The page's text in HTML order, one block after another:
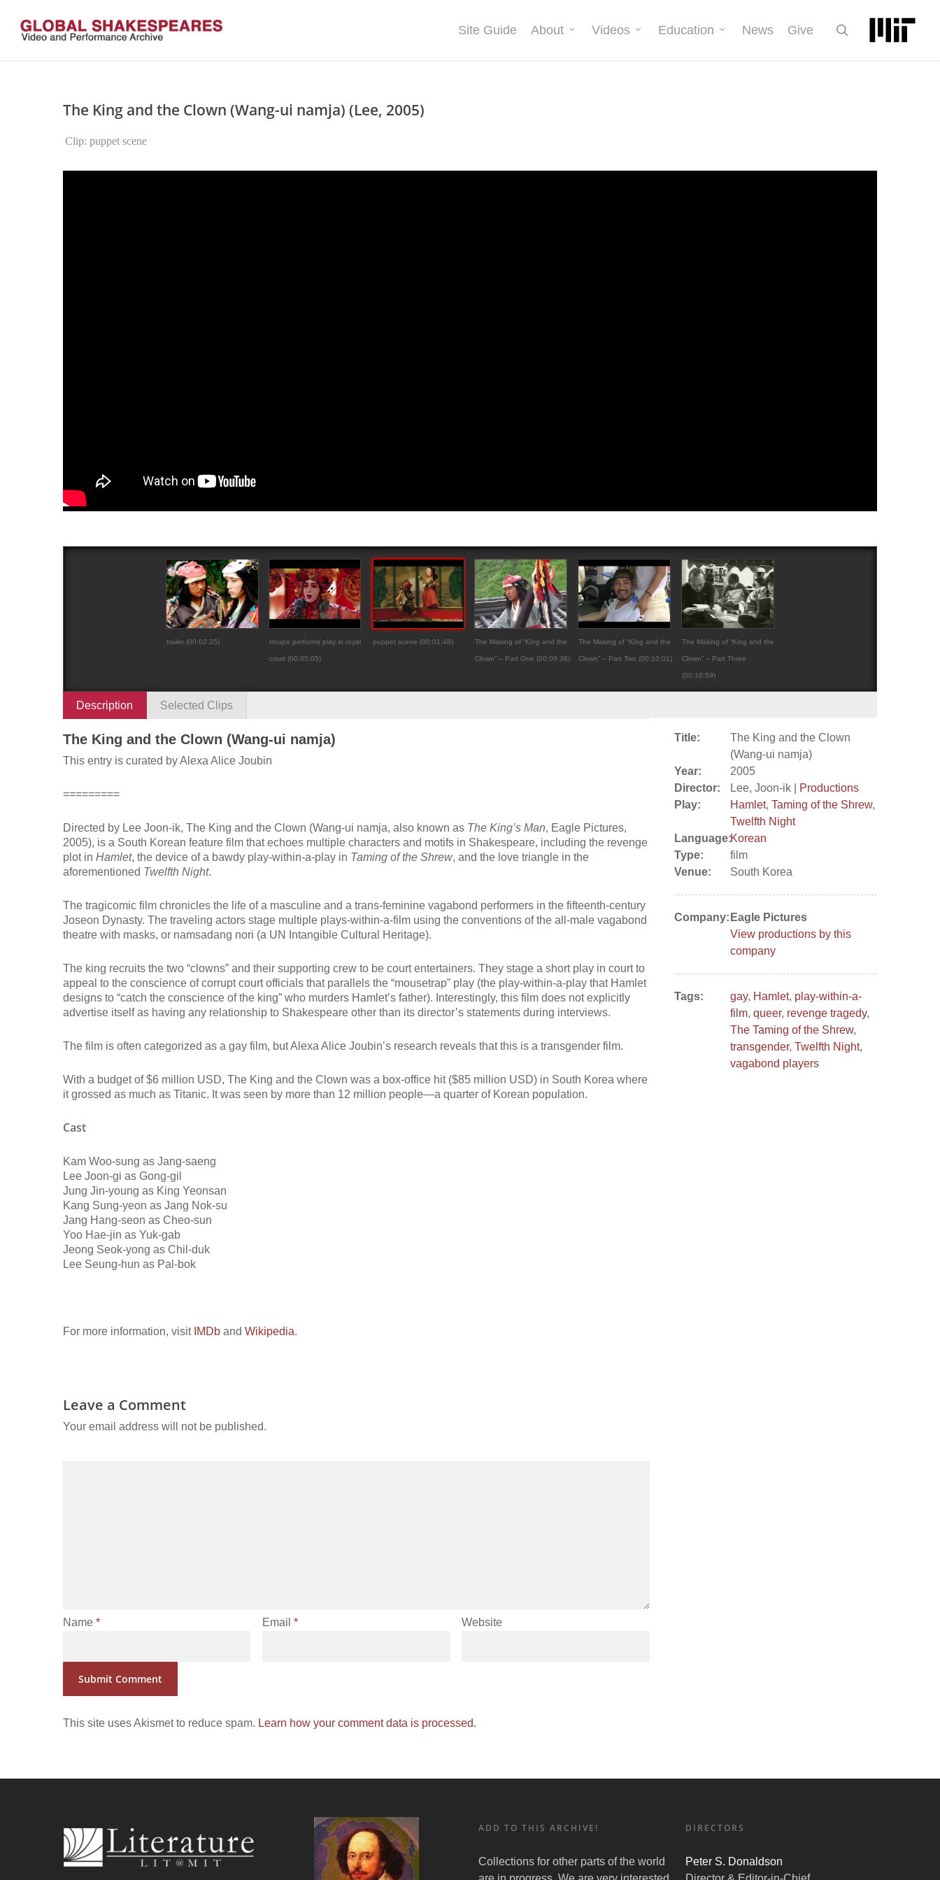
main
Site Guide About Videos Education News Give
The King and the Clown (Wang-ui namja) (Lee, 2005)
Clip: puppet scene
trailer (00:02:35) troupe performs play in royal
court (00:05:05)
puppet scene (00:01:48) The Making of “King and the
Clown” – Part One (00:09:36)
The Making of “King and the
Clown” – Part Two (00:10:01)
The Making of “King and the
Clown” – Part Three
(00:10:59)
Description Selected Clips
The King and the Clown (Wang-ui namja)
This entry is curated by Alexa Alice Joubin
=========
Directed by Lee Joon-ik, The King and the Clown (Wang-ui namja, also known as The King’s Man, Eagle Pictures,
2005), is a South Korean feature film that echoes multiple characters and motifs in Shakespeare, including the revenge
plot in Hamlet, the device of a bawdy play-within-a-play in Taming of the Shrew, and the love triangle in the
aforementioned Twelfth Night.
The tragicomic film chronicles the life of a masculine and a trans-feminine vagabond performers in the fifteenth-century
Joseon Dynasty. The traveling actors stage multiple plays-within-a-film using the conventions of the all-male vagabond
theatre with masks, or namsadang nori (a UN Intangible Cultural Heritage).
The king recruits the two “clowns” and their supporting crew to be court entertainers. They stage a short play in court to
appeal to the conscience of corrupt court officials that parallels the “mousetrap” play (the play-within-a-play that Hamlet
designs to “catch the conscience of the king” who murders Hamlet’s father). Interestingly, this film does not explicitly
advertise itself as having any relationship to Shakespeare other than its director’s statements during interviews.
The film is often categorized as a gay film, but Alexa Alice Joubin’s research reveals that this is a transgender film.
With a budget of $6 million USD, The King and the Clown was a box-office hit ($85 million USD) in South Korea where
it grossed as much as Titanic. It was seen by more than 12 million people—a quarter of Korean population.
Cast
Kam Woo-sung as Jang-saeng
Lee Joon-gi as Gong-gil
Jung Jin-young as King Yeonsan
Kang Sung-yeon as Jang Nok-su
Jang Hang-seon as Cheo-sun
Yoo Hae-jin as Yuk-gab
Jeong Seok-yong as Chil-duk
Lee Seung-hun as Pal-bok
For more information, visit IMDb and Wikipedia.
Title:
The King and the Clown
(Wang-ui namja)
Year:
2005
Director:
Lee, Joon-ik |
Productions
Play:
Hamlet, Taming of the Shrew,
Twelfth Night
Language:Korean
Type:
film
Venue:
South Korea
Company: Eagle Pictures
View productions by this
company
Tags: gay, Hamlet, play-within-a-
film, queer, revenge tragedy,
The Taming of the Shrew,
transgender, Twelfth Night,
vagabond players
Leave a Comment
Your email address will not be published.
Name * Email* Website
This site uses Akismet to reduce spam. Learn how your comment data is processed.
ADD TO THIS ARCHIVE!
Collections for other parts of the world
DIRECTORS
Peter S. Donaldson